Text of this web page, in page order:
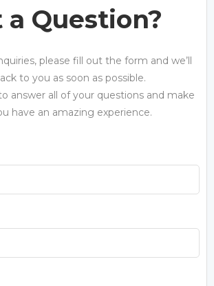
a Question?
please fill out the form and we’ll
to you as soon as possible.
answer all of your questions and make
have an amazing experience.